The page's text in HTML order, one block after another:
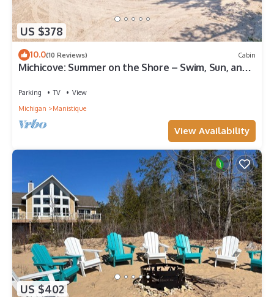
US $378
10.0(10 Reviews) Cabin
Michicove: Summer on the Shore – Swim, Sun, and
Parking TV
View
Michigan
Manistique
View Availability
US $402